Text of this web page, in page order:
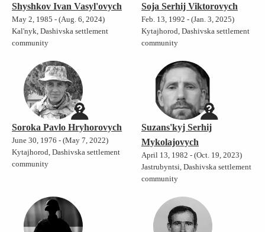
Shyshkov Ivan Vasyl'ovych
May 2, 1985 - (Aug. 6, 2024)
Kal'nyk, Dashivska settlement
community
Soja Serhij Viktorovych
Feb. 13, 1992 - (Jan. 3, 2025)
Kytajhorod, Dashivska settlement
community
Soroka Pavlo Hryhorovych
June 30, 1976 - (May 7, 2022)
Kytajhorod, Dashivska settlement
community
Suzans'kyj Serhij
Mykolajovych
April 13, 1982 - (Oct. 19, 2023)
Jastrubyntsi, Dashivska settlement
community